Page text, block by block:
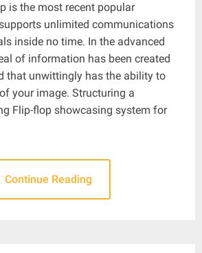
is the most recent popular
unlimited communications
inside no time. In the advanced
of information has been created
that unwittingly has the ability to
your image. Structuring a
Flip-flop showcasing system for
Continue Reading